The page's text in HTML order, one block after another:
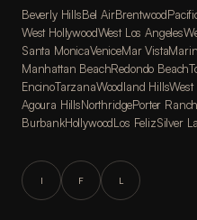
Beverly HillsBel AirBrentwood
West HollywoodWest Los Angeles
Santa MonicaVeniceMar Vista
Manhattan BeachRedondo Beach
EncinoTarzanaWoodland HillsWest
Agoura HillsNorthridgePorter
BurbankHollywoodLos FelizSilver
I F L